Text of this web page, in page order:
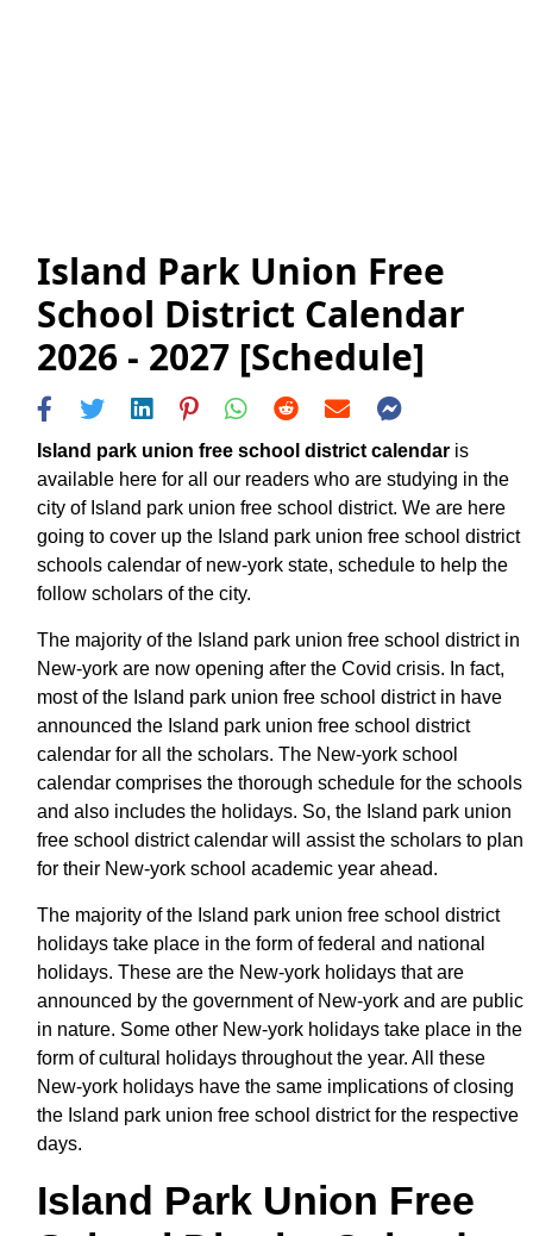
Island Park Union Free
School District Calendar
2026 - 2027 [Schedule]
Island park union free school district calendar is
available here for all our readers who are studying in the
city of Island park union free school district. We are here
going to cover up the Island park union free school district
schools calendar of new-york state, schedule to help the
follow scholars of the city.
The majority of the Island park union free school district in
New-york are now opening after the Covid crisis. In fact,
most of the Island park union free school district in have
announced the Island park union free school district
calendar for all the scholars. The New-york school
calendar comprises the thorough schedule for the schools
and also includes the holidays. So, the Island park union
free school district calendar will assist the scholars to plan
for their New-york school academic year ahead.
The majority of the Island park union free school district
holidays take place in the form of federal and national
holidays. These are the New-york holidays that are
announced by the government of New-york and are public
in nature. Some other New-york holidays take place in the
form of cultural holidays throughout the year. All these
New-york holidays have the same implications of closing
the Island park union free school district for the respective
days.
Island Park Union Free